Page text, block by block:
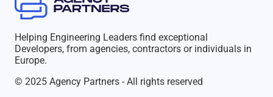
Helping Engineering Leaders find exceptional
Developers, from agencies, contractors or individuals in
Europe.
© 2025 Agency Partners - All rights reserved